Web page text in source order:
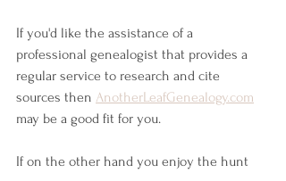
If you'd like the assistance of a
professional genealogist that provides a
regular service to research and cite
sources then AnotherLeafGenealogy.com
may be a good fit for you.
If on the other hand you enjoy the hunt